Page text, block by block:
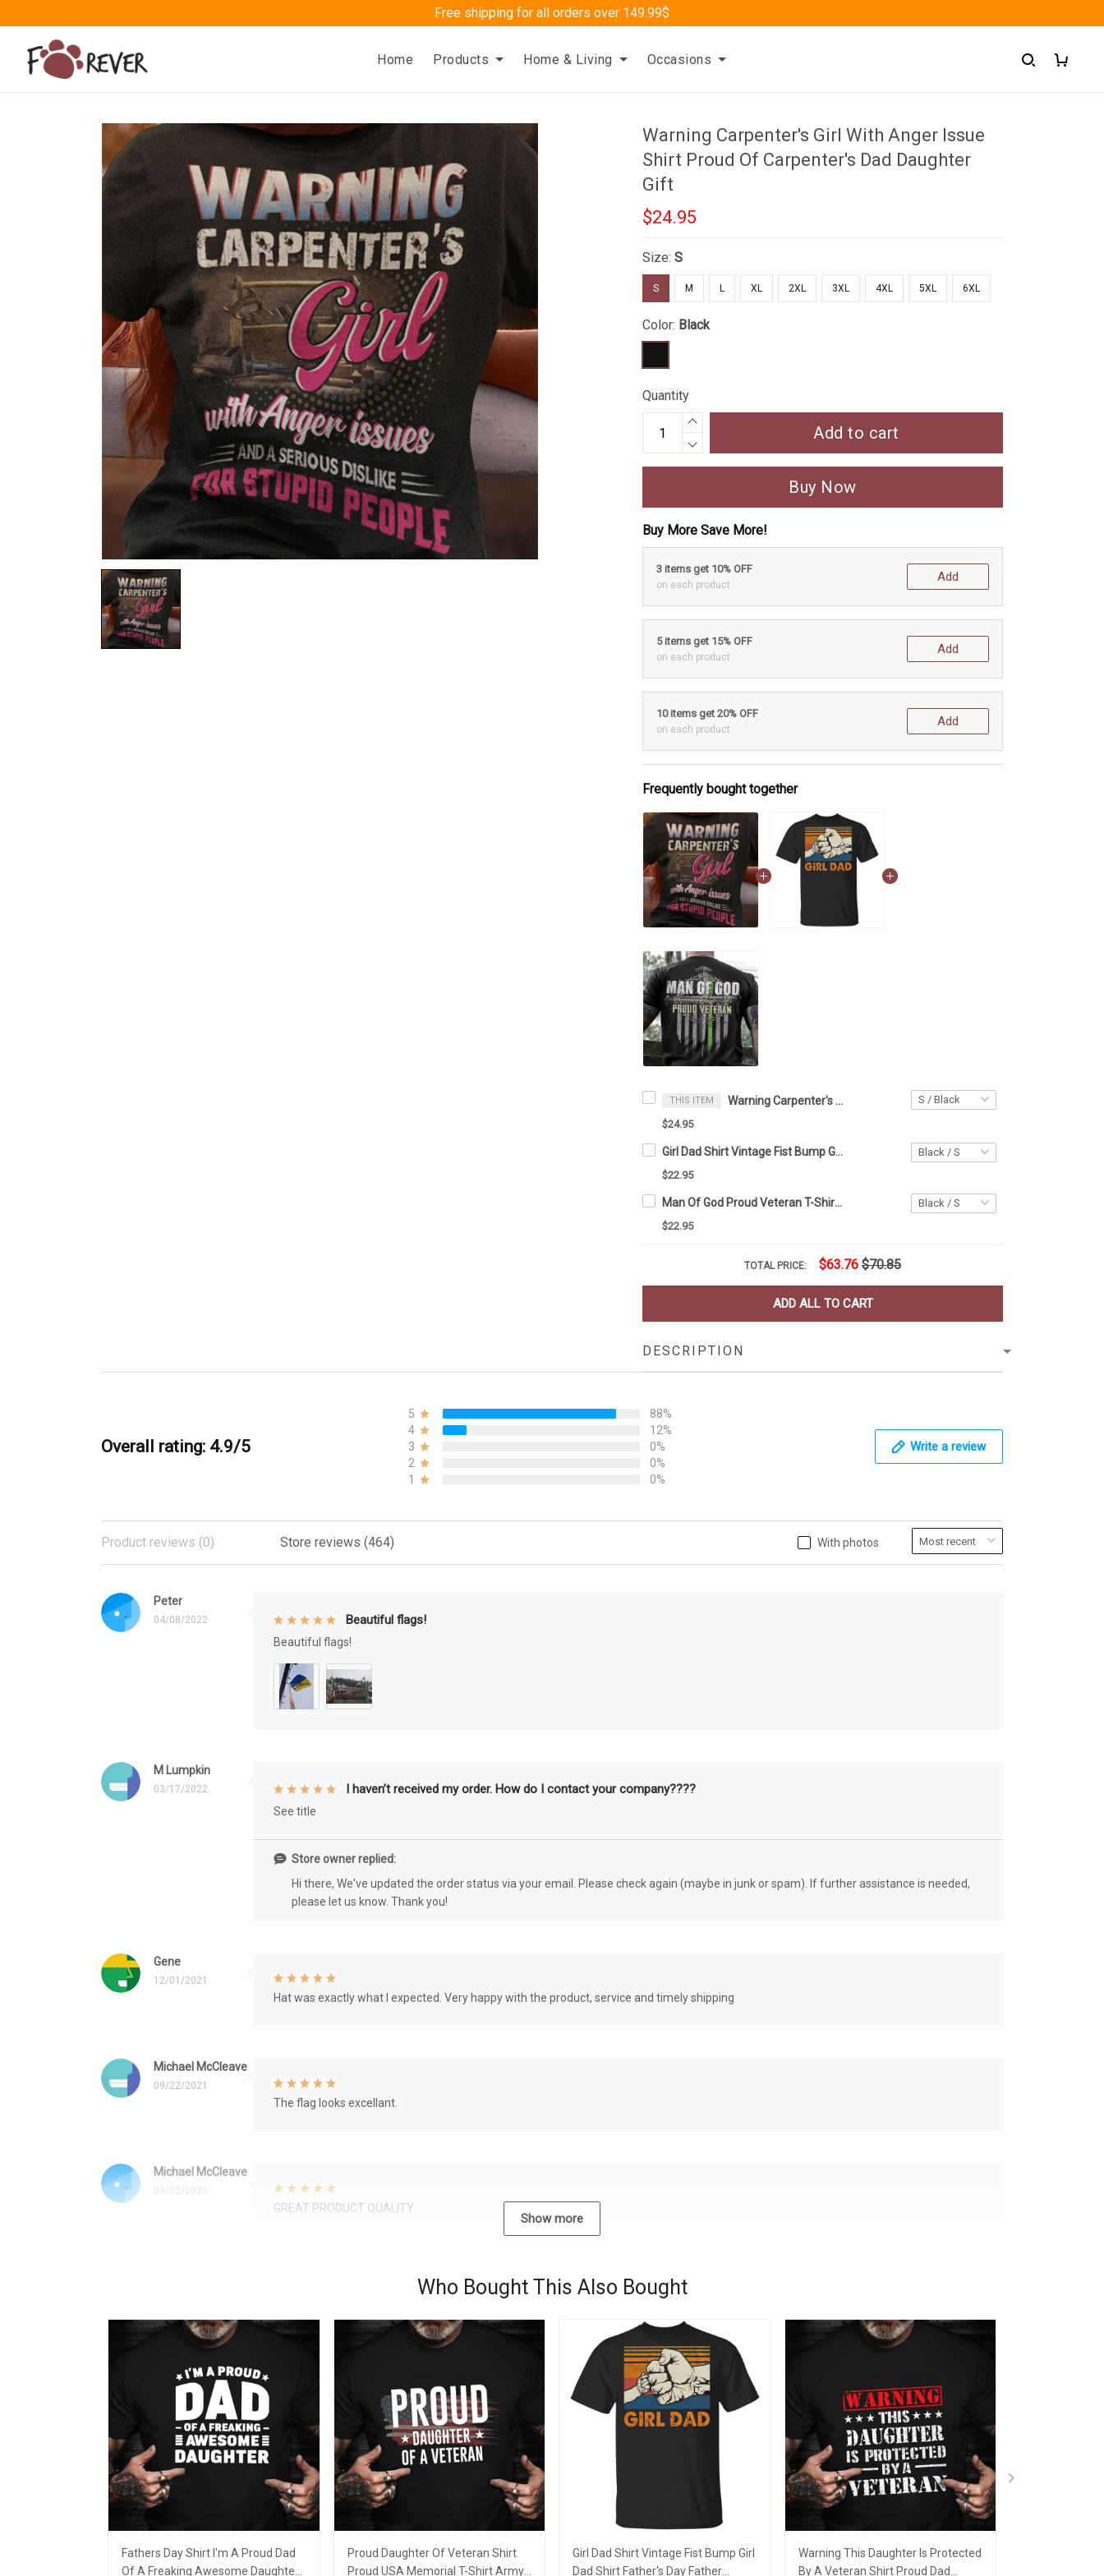
Free shipping for all orders over 149.99$
Home Products Home & Living Occasions
Warning Carpenter's Girl With Anger Issue
Shirt Proud Of Carpenter's Dad Daughter
Gift
$24.95
Size:S
S M L XL 2XL 3XL 4XL 5XL 6XL
Color: Black
Quantity
Add to cart
Buy Now
Buy More Save More!
3 items get 10% OFF
on each product
Add
5 items get 15% OFF
on each product
Add
10 items get 20% OFF
on each product
Add
Frequently bought together
THIS ITEM Warning Carpenter's Girl With Anger Issue Shirt Proud Of Carpenter's Dad Daughter Gift
$24.95
Girl Dad Shirt Vintage Fist Bump Girl Dad Shirt Father's Day Father Daughter Gift
$22.95
Man Of God Proud Veteran T-Shirt Thin Green Line Military Veteran Retirement Gift For Dad
$22.95
TOTAL PRICE: $63.76 $70.85
ADD ALL TO CART
DESCRIPTION
Overall rating: 4.9/5
5
88%
4
12%
3
0%
2
0%
1
0%
Write a review
With photos
Product reviews (0) Store reviews (464)
Peter
04/08/2022 Beautiful flags!
Beautiful flags!
M Lumpkin
03/17/2022 I haven’t received my order. How do I contact your company????
See title
Store owner replied:
Hi there, We've updated the order status via your email. Please check again (maybe in junk or spam). If further assistance is needed,
please let us know. Thank you!
Gene
12/01/2021
Hat was exactly what I expected. Very happy with the product, service and timely shipping
Michael McCleave
09/22/2021
The flag looks excellant.
Michael McCleave
09/22/2021
GREAT PRODUCT QUALITY
Show more
Who Bought This Also Bought
Fathers Day Shirt I'm A Proud Dad
Of A Freaking Awesome Daughter
Proud Daughter Of Veteran Shirt
Proud USA Memorial T-Shirt Army
Girl Dad Shirt Vintage Fist Bump Girl
Dad Shirt Father's Day Father
Warning This Daughter Is Protected
By A Veteran Shirt Proud Dad